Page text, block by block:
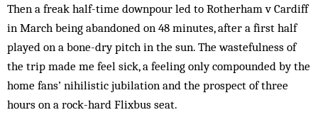
Then a freak half-time downpour led to Rotherham v Cardiff
in March being abandoned on 48 minutes, after a first half
played on a bone-dry pitch in the sun. The wastefulness of
the trip made me feel sick, a feeling only compounded by the
home fans’ nihilistic jubilation and the prospect of three
hours on a rock-hard Flixbus seat.